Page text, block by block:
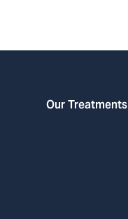
Our Treatments